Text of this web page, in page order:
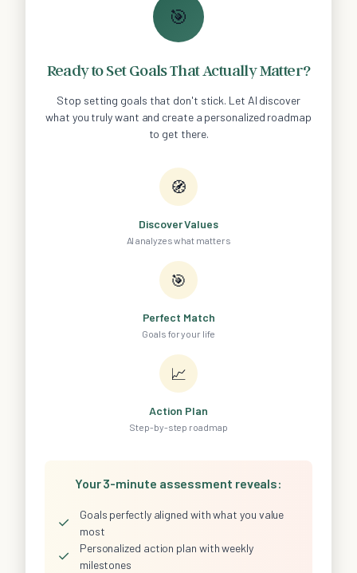
🎯
Ready to Set Goals That Actually Matter?
Stop setting goals that don't stick. Let AI discover
what you truly want and create a personalized roadmap
to get there.
🧭
Discover Values
AI analyzes what matters
🎯
Perfect Match
Goals for your life
📈
Action Plan
Step-by-step roadmap
Your 3-minute assessment reveals:
✓
Goals perfectly aligned with what you value
most
✓
Personalized action plan with weekly
milestones